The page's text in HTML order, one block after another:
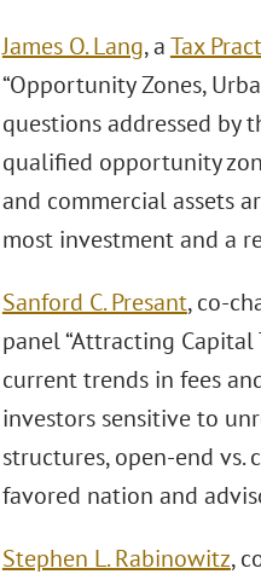
James O. Lang, aTax
“Opportunity Zones,
questions addressed by
qualified opportunity
and commercial assets
most investment and a
Sanford C. Presant, co-
panel “Attracting Capital
current trends in fees
investors sensitive to
structures, open-end
favored nation and
Stephen L. Rabinowitz,